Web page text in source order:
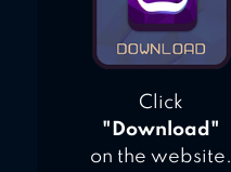
Click
"Download"
on the website.